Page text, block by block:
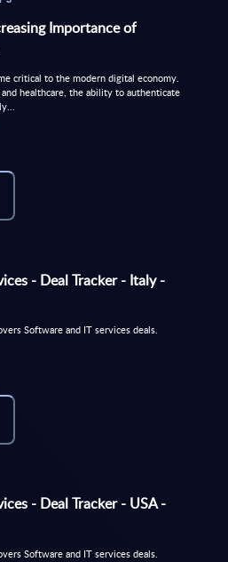
Importance of
critical to the modern digital economy.
healthcare, the ability to authenticate
- Deal Tracker - Italy -
Software and IT services deals.
- Deal Tracker - USA -
Software and IT services deals.